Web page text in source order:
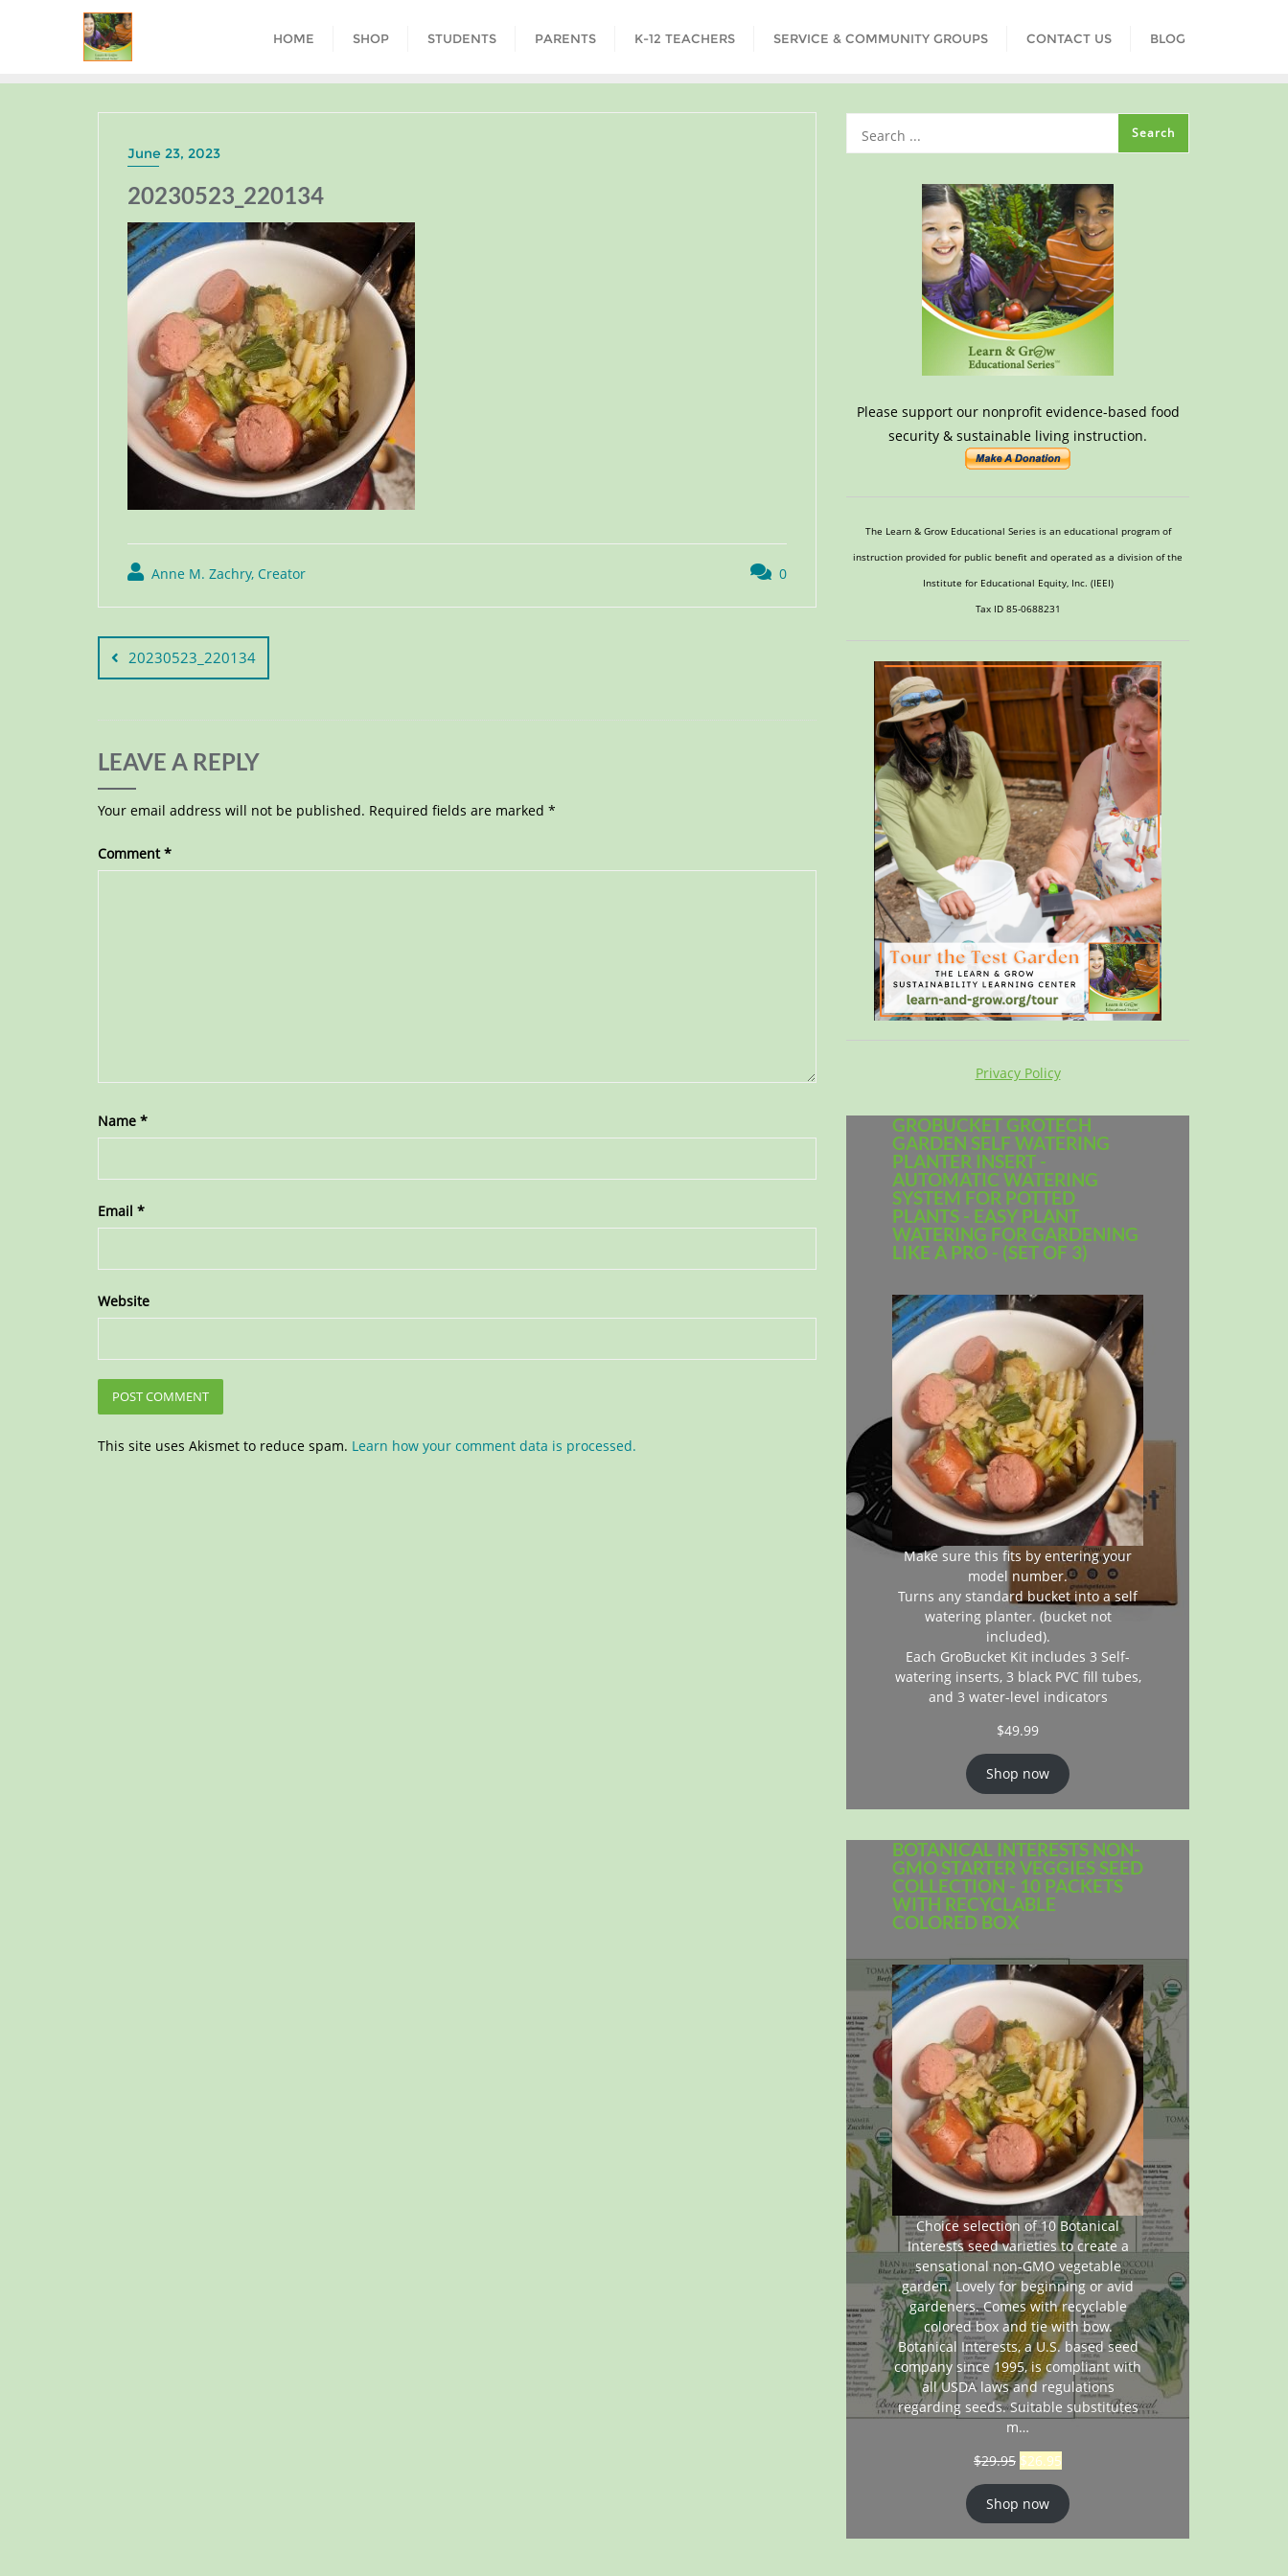
HOME SHOP STUDENTS PARENTS K-12 TEACHERS SERVICE & COMMUNITY GROUPS CONTACT US BLOG
June 23, 2023
20230523_220134
Anne M. Zachry, Creator 0
20230523_220134
LEAVE A REPLY
Your email address will not be published. Required fields are marked *
Comment*
Name *
Email *
Website
This site uses Akismet to reduce spam. Learn how your comment data is processed.
Please support our nonprofit evidence-based food
security & sustainable living instruction.
The Learn & Grow Educational Series is an educational program of
instruction provided for public benefit and operated as a division of the
Institute for Educational Equity, Inc. (IEEI)
Tax ID 85-0688231
Privacy Policy
GROBUCKET GROTECH
GARDEN SELF WATERING
PLANTER INSERT -
AUTOMATIC WATERING
SYSTEM FOR POTTED
PLANTS - EASY PLANT
WATERING FOR GARDENING
LIKE A PRO - (SET OF 3)
Make sure this fits by entering your
model number.
Turns any standard bucket into a self
watering planter. (bucket not
included).
Each GroBucket Kit includes 3 Self-
watering inserts, 3 black PVC fill tubes,
and 3 water-level indicators
$49.99
Shop now
BOTANICAL INTERESTS NON-
GMO STARTER VEGGIES SEED
COLLECTION - 10 PACKETS
WITH RECYCLABLE
COLORED BOX
Choice selection of 10 Botanical
Interests seed varieties to create a
sensational non-GMO vegetable
garden. Lovely for beginning or avid
gardeners. Comes with recyclable
colored box and tie with bow.
Botanical Interests, a U.S. based seed
company since 1995, is compliant with
all USDA laws and regulations
regarding seeds. Suitable substitutes
m…
$29.95 $26.95
Shop now